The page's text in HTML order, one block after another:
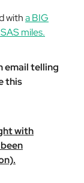
witha BIG
miles.
email telling
this
with